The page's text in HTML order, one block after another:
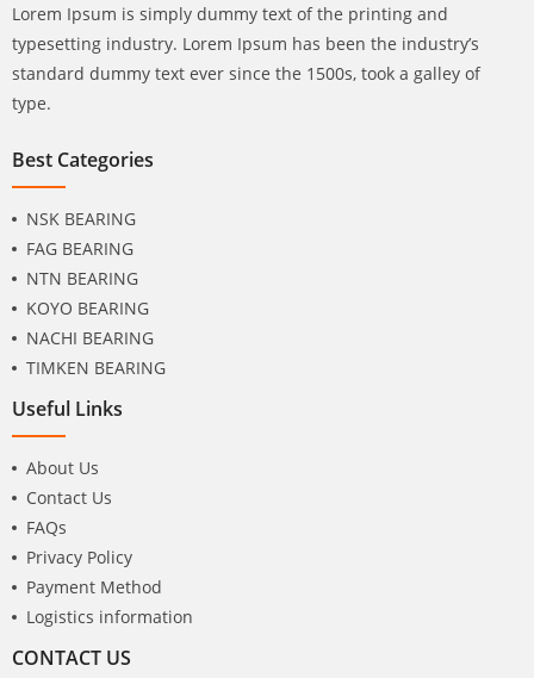
Lorem Ipsum is simply dummy text of the printing and
typesetting industry. Lorem Ipsum has been the industry’s
standard dummy text ever since the 1500s, took a galley of
type.
Best Categories
NSK BEARING
FAG BEARING
NTN BEARING
KOYO BEARING
NACHI BEARING
TIMKEN BEARING
Useful Links
About Us
Contact Us
FAQs
Privacy Policy
Payment Method
Logistics information
CONTACT US